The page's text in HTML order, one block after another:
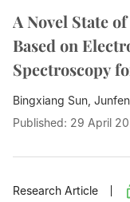
A Novel State
Based on
Spectroscopy
Next-
Different
Bingxiang Sun,
Published: 29 April
Research Article